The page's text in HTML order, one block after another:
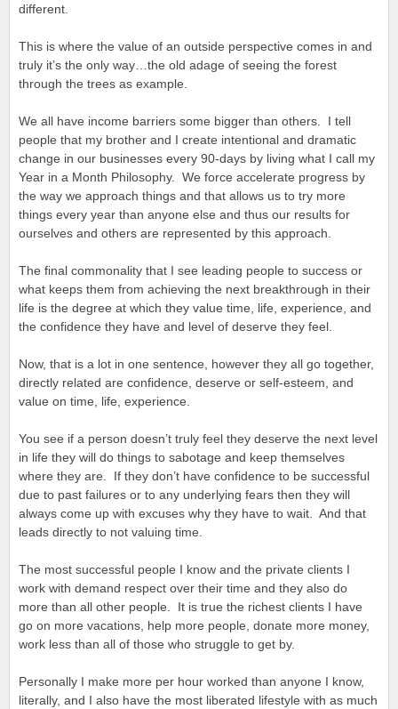
different.
This is where the value of an outside perspective comes in and
truly it’s the only way…the old adage of seeing the forest
through the trees as example.
We all have income barriers some bigger than others. I tell
people that my brother and I create intentional and dramatic
change in our businesses every 90-days by living what I call my
Year in a Month Philosophy. We force accelerate progress by
the way we approach things and that allows us to try more
things every year than anyone else and thus our results for
ourselves and others are represented by this approach.
The final commonality that I see leading people to success or
what keeps them from achieving the next breakthrough in their
life is the degree at which they value time, life, experience, and
the confidence they have and level of deserve they feel.
Now, that is a lot in one sentence, however they all go together,
directly related are confidence, deserve or self-esteem, and
value on time, life, experience.
You see if a person doesn’t truly feel they deserve the next level
in life they will do things to sabotage and keep themselves
where they are. If they don’t have confidence to be successful
due to past failures or to any underlying fears then they will
always come up with excuses why they have to wait. And that
leads directly to not valuing time.
The most successful people I know and the private clients I
work with demand respect over their time and they also do
more than all other people. It is true the richest clients I have
go on more vacations, help more people, donate more money,
work less than all of those who struggle to get by.
Personally I make more per hour worked than anyone I know,
literally, and I also have the most liberated lifestyle with as much